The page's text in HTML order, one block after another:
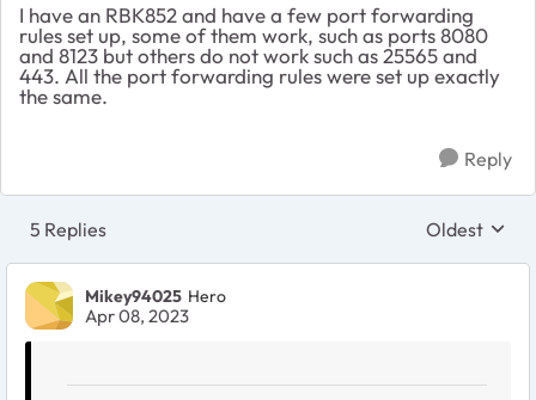
I have an RBK852 and have a few port forwarding
rules set up, some of them work, such as ports 8080
and 8123 but others do not work such as 25565 and
443. All the port forwarding rules were set up exactly
the same.
Reply
5 Replies Replies
Oldest
Mikey94025 Hero
Apr 08, 2023